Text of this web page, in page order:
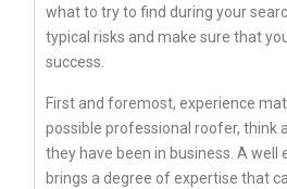
what to try to find during your
typical risks and make sure that
success.
First and foremost, experience
possible professional roofer, think
they have been in business. A well
brings a degree of expertise that